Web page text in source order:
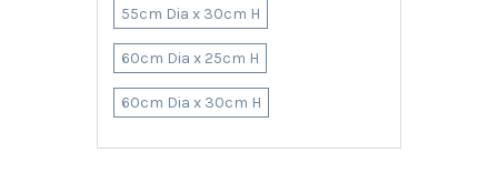
55cm Dia x 30cm H
60cm Dia x 25cm H
60cm Dia x 30cm H